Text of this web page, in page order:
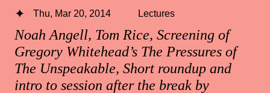
Noah Angell, Tom Rice, Screening of
Gregory Whitehead’s The Pressures of
The Unspeakable, Short roundup and
intro to session after the break by
Thu, Mar 20, 2014 Lectures